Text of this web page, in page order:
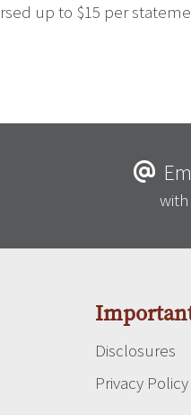
up to $15 per
Disclosures
Privacy Policy